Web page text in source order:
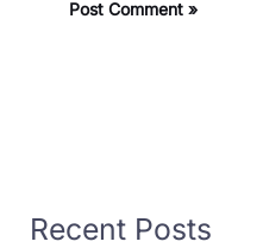
Recent Posts